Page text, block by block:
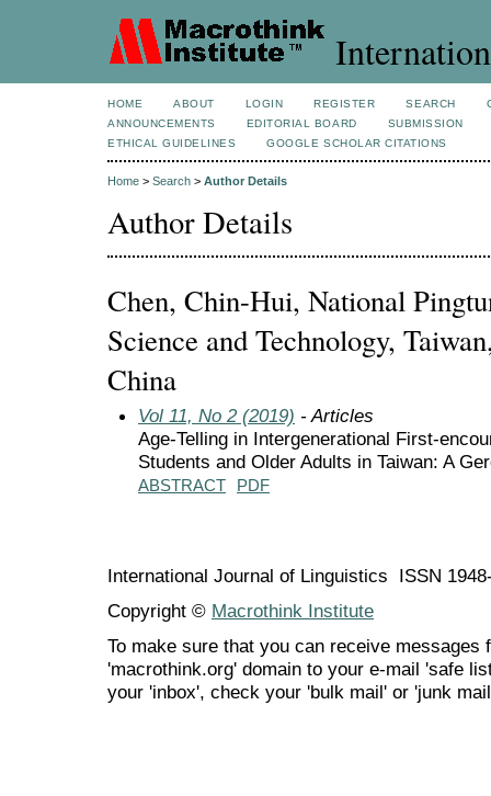
HOME ABOUT LOGIN REGISTER SEARCH
ANNOUNCEMENTS
EDITORIAL BOARD
SUBMISSION
ETHICAL GUIDELINES
GOOGLE SCHOLAR CITATIONS
Home > Search > Author Details
Author Details
Chen, Chin-Hui, National
Science and Technology,
China
Vol 11, No 2 (2019) - Articles
Age-Telling in Intergenerational First-
Students and Older Adults in Taiwan: A
ABSTRACT PDF
International Journal of Linguistics ISSN
Copyright © Macrothink Institute
To make sure that you can receive messages
'macrothink.org' domain to your e-mail 'safe
your 'inbox', check your 'bulk mail' or 'junk